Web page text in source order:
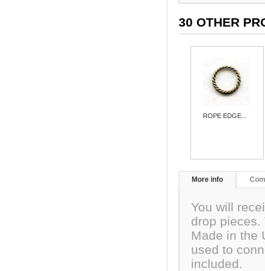
30 OTHER
ROPE EDGE...
More info
You will
drop
Made in the
used to
included.